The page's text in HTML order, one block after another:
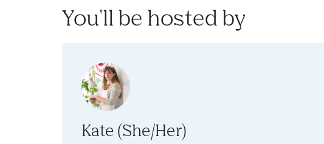
You'll be hosted by
Kate (She/Her)